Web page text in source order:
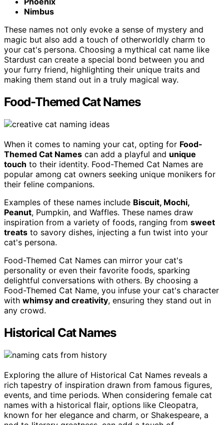
Nimbus
These names not only evoke a sense of mystery and
magic but also add a touch of otherworldly charm to
your cat's persona. Choosing a mythical cat name like
Stardust can create a special bond between you and
your furry friend, highlighting their unique traits and
making them stand out in a truly magical way.
Food-Themed Cat Names
When it comes to naming your cat, opting for Food-
Themed Cat Names can add a playful and unique
touch to their identity. Food-Themed Cat Names are
popular among cat owners seeking unique monikers for
their feline companions.
Examples of these names include Biscuit, Mochi,
Peanut, Pumpkin, and Waffles. These names draw
inspiration from a variety of foods, ranging from sweet
treats to savory dishes, injecting a fun twist into your
cat's persona.
Food-Themed Cat Names can mirror your cat's
personality or even their favorite foods, sparking
delightful conversations with others. By choosing a
Food-Themed Cat Name, you infuse your cat's character
with whimsy and creativity, ensuring they stand out in
any crowd.
Historical Cat Names
Exploring the allure of Historical Cat Names reveals a
rich tapestry of inspiration drawn from famous figures,
events, and time periods. When considering female cat
names with a historical flair, options like Cleopatra,
known for her elegance and charm, or Shakespeare, a